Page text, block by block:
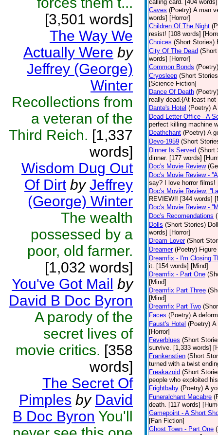
[3,501 words]
The Way We
Actually Were by
Jeffrey (George)
Winter
Recollections from
a veteran of the
Third Reich. [1,337
words]
Wisdom Dug Out
Of Dirt by Jeffrey
(George) Winter
The wealth
possessed by a
poor, old farmer.
[1,032 words]
You've Got Mail by
David B Doc Byron
A parody of the
secret lives of
movie critics. [358
words]
The Secret Of
Pimples by David
B Doc Byron You'll
calling card. [404
Caves (Poetry) A man
words] [Horror]
Children Of The Night
resist! [108 words]
Choices (Short Stories)
City Of The Dead
words] [Horror]
Common Bonds (Poetry)
Cryosleep (Short
[Science Fiction]
Dance Of Death (Poetry)
really dead.{At least
Dante's Hotel (Poetry) A
Dead Letter Office - A
perfect killing machine
Deathchant (Poetry) A
Devo-1959 (Short
Dinner Is Served (Short
dinner. [177 words]
Doc's Movie Review
Doc's Movie Review -
say? I love horror
Doc's Movie Review;
REVIEW!! [344 words]
Doc's Movie Review -
Doc's Recomendations
Dolls (Short Stories)
words] [Horror]
Dream Lover (Short
Dreamer (Poetry)
Dreamfix - I'm Closing
it. [154 words] [Mind]
Dreamfix - Part One
[Mind]
Dreamfix Part Three
[Mind]
Dreamfix Part Two
Faces (Poetry) A
Faust's Hotel (Poetry) A
[Horror]
Feverblues (Short
survive. [1,333 words]
Frankenstien (Short
turned with a twist
Freakazoid (Short
people who exploited
Frightbaby (Poetry) A
Funeralchant Macabre
death. [117 words]
Gamepoint - A Short
[Fan Fiction]
Ghost Town - Part One